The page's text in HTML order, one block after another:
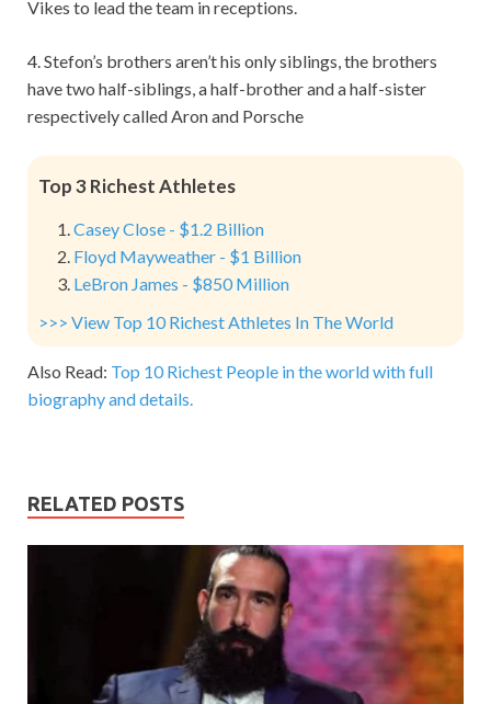
Vikes to lead the team in receptions.
4. Stefon’s brothers aren’t his only siblings, the brothers
have two half-siblings, a half-brother and a half-sister
respectively called Aron and Porsche
Top 3 Richest Athletes
Casey Close - $1.2 Billion
Floyd Mayweather - $1 Billion
LeBron James - $850 Million
>>> View Top 10 Richest Athletes In The World
Also Read: Top 10 Richest People in the world with full
biography and details.
RELATED POSTS